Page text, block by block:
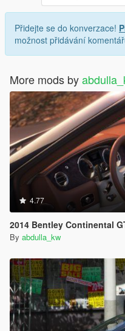
Přidejte se do konverzace!
možnost přidávání
More mods by
4.77
2014 Bentley Continental
By abdulla_kw